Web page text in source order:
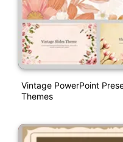
Vintage PowerPoint
Themes